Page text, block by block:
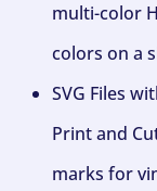
multi-color
colors on a
SVG Files
Print and
marks for